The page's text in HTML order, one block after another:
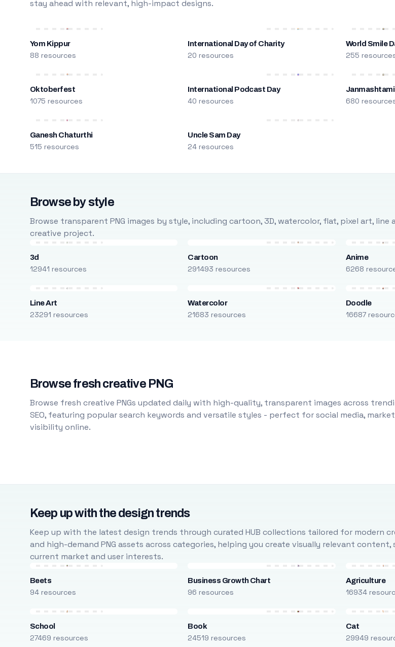
stay ahead with relevant, high-impact designs.
Yom Kippur
88 resources
International Day of Charity
20 resources
World Smile
255
Oktoberfest
1075 resources
International Podcast Day
40 resources
Janmashtami
680
Ganesh Chaturthi
515 resources
Uncle Sam Day
24 resources
Browse by style
Browse transparent PNG images by style, including cartoon, 3D, watercolor, flat, pixel art,
creative project.
3d
12941 resources
Cartoon
291493 resources
Anime
6268
Line Art
23291 resources
Watercolor
21683 resources
Doodle
16687
Browse fresh creative PNG
Browse fresh creative PNGs updated daily with high-quality, transparent images across
SEO, featuring popular search keywords and versatile styles - perfect for social media,
visibility online.
Keep up with the design trends
Keep up with the latest design trends through curated HUB collections tailored for modern
and high-demand PNG assets across categories, helping you create visually relevant
current market and user interests.
Beets
94 resources
Business Growth Chart
96 resources
Agriculture
16934
School
27469 resources
Book
24519 resources
Cat
29949